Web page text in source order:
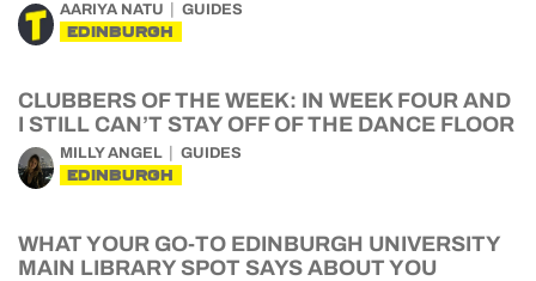
AARIYA NATU GUIDES
EDINBURGH
CLUBBERS OF THE WEEK: IN WEEK FOUR AND
I STILL CAN’T STAY OFF OF THE DANCE FLOOR
MILLY ANGEL GUIDES
EDINBURGH
WHAT YOUR GO-TO EDINBURGH UNIVERSITY
MAIN LIBRARY SPOT SAYS ABOUT YOU